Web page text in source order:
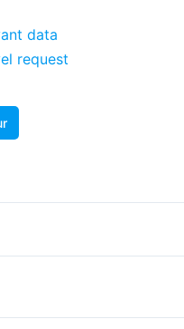
data
request